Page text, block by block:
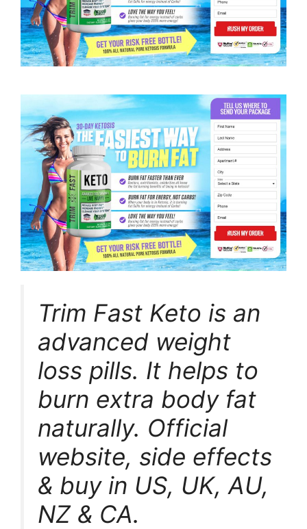
Trim Fast Keto is an
advanced weight
loss pills. It helps to
burn extra body fat
naturally. Official
website, side effects
& buy in US, UK, AU,
NZ & CA.